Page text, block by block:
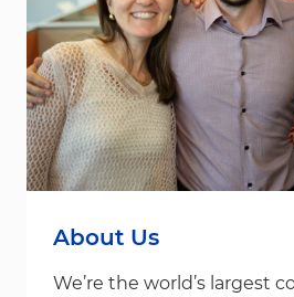
About Us
We’re the world’s largest